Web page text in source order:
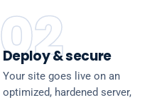
02
Deploy & secure
Your site goes live on an
optimized, hardened server,